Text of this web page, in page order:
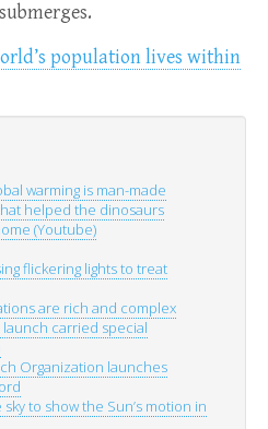
population lives within
warming is man-made
helped the dinosaurs
(Youtube)
flickering lights to treat
are rich and complex
launch carried special
Organization launches
to show the Sun’s motion in